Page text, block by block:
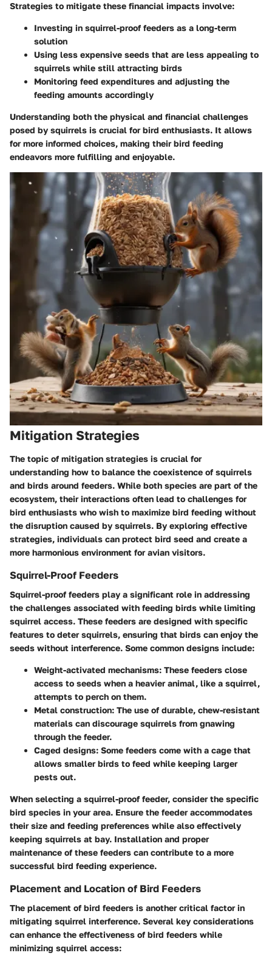
Strategies to mitigate these financial impacts involve:
Investing in squirrel-proof feeders as a long-term
solution
Using less expensive seeds that are less appealing to
squirrels while still attracting birds
Monitoring feed expenditures and adjusting the
feeding amounts accordingly
Understanding both the physical and financial challenges
posed by squirrels is crucial for bird enthusiasts. It allows
for more informed choices, making their bird feeding
endeavors more fulfilling and enjoyable.
Mitigation Strategies
The topic of mitigation strategies is crucial for
understanding how to balance the coexistence of squirrels
and birds around feeders. While both species are part of the
ecosystem, their interactions often lead to challenges for
bird enthusiasts who wish to maximize bird feeding without
the disruption caused by squirrels. By exploring effective
strategies, individuals can protect bird seed and create a
more harmonious environment for avian visitors.
Squirrel-Proof Feeders
Squirrel-proof feeders play a significant role in addressing
the challenges associated with feeding birds while limiting
squirrel access. These feeders are designed with specific
features to deter squirrels, ensuring that birds can enjoy the
seeds without interference. Some common designs include:
Weight-activated mechanisms: These feeders close
access to seeds when a heavier animal, like a squirrel,
attempts to perch on them.
Metal construction: The use of durable, chew-resistant
materials can discourage squirrels from gnawing
through the feeder.
Caged designs: Some feeders come with a cage that
allows smaller birds to feed while keeping larger
pests out.
When selecting a squirrel-proof feeder, consider the specific
bird species in your area. Ensure the feeder accommodates
their size and feeding preferences while also effectively
keeping squirrels at bay. Installation and proper
maintenance of these feeders can contribute to a more
successful bird feeding experience.
Placement and Location of Bird Feeders
The placement of bird feeders is another critical factor in
mitigating squirrel interference. Several key considerations
can enhance the effectiveness of bird feeders while
minimizing squirrel access: